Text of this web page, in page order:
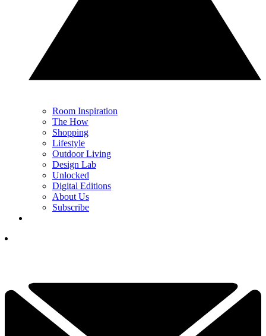
Room Inspiration
The How
Shopping
Lifestyle
Outdoor Living
Design Lab
Unlocked
Digital Editions
About Us
Subscribe